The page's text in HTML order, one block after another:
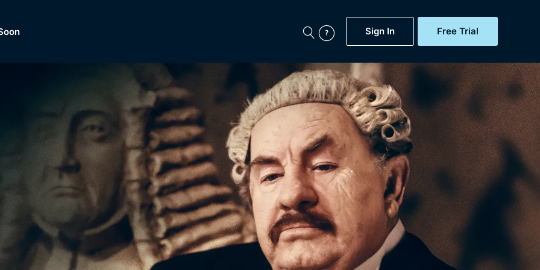
Sign In Free Trial
Featured
Now
BritBox Original
Brit Flicks
Coming Soon
BritBox Live
My Account
Gift Subscription
Help
Sign Out
of
Dramas, Comedies, Mystery, Soaps, Documentaries,
Lifestyle and more...
Free Trial
Sign In
Browse All